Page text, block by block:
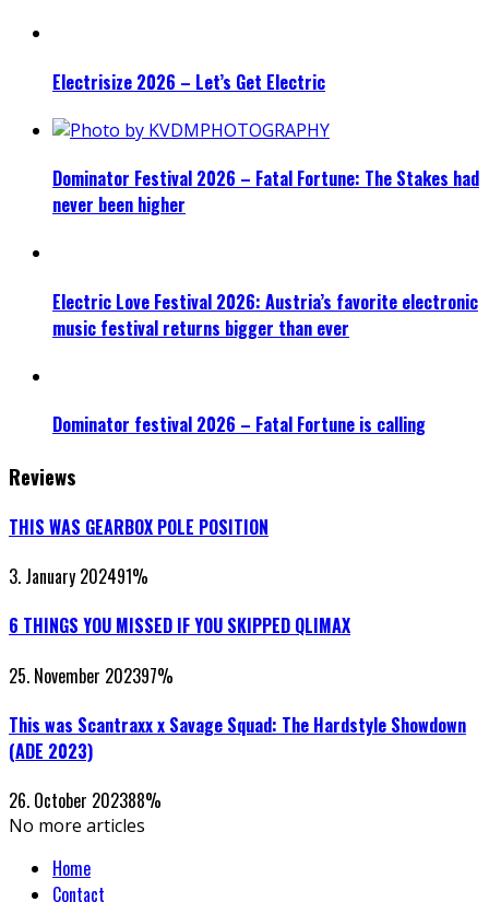
Electrisize 2026 – Let’s Get Electric
Dominator Festival 2026 – Fatal Fortune: The Stakes had
never been higher
Electric Love Festival 2026: Austria’s favorite electronic
music festival returns bigger than ever
Dominator festival 2026 – Fatal Fortune is calling
Reviews
THIS WAS GEARBOX POLE POSITION
3. January 202491%
6 THINGS YOU MISSED IF YOU SKIPPED QLIMAX
25. November 202397%
This was Scantraxx x Savage Squad: The Hardstyle Showdown
(ADE 2023)
26. October 202388%
No more articles
Home
Contact